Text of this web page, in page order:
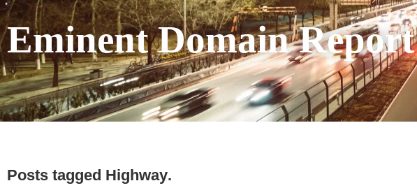
Eminent Domain Report
Posts tagged Highway.